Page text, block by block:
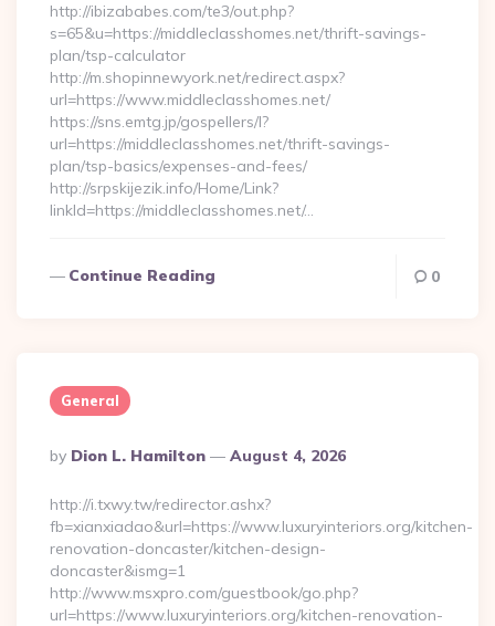
http://ibizababes.com/te3/out.php?
s=65&u=https://middleclasshomes.net/thrift-savings-
plan/tsp-calculator
http://m.shopinnewyork.net/redirect.aspx?
url=https://www.middleclasshomes.net/
https://sns.emtg.jp/gospellers/l?
url=https://middleclasshomes.net/thrift-savings-
plan/tsp-basics/expenses-and-fees/
http://srpskijezik.info/Home/Link?
linkId=https://middleclasshomes.net/…
Continue Reading 0
General
Posted
By
By Dion L. Hamilton August 4, 2026
http://i.txwy.tw/redirector.ashx?
fb=xianxiadao&url=https://www.luxuryinteriors.org/kitchen-
renovation-doncaster/kitchen-design-
doncaster&ismg=1
http://www.msxpro.com/guestbook/go.php?
url=https://www.luxuryinteriors.org/kitchen-renovation-